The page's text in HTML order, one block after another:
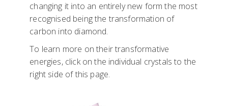
changing it into an entirely new form the most
recognised being the transformation of
carbon into diamond.
To learn more on their transformative
energies, click on the individual crystals to the
right side of this page.